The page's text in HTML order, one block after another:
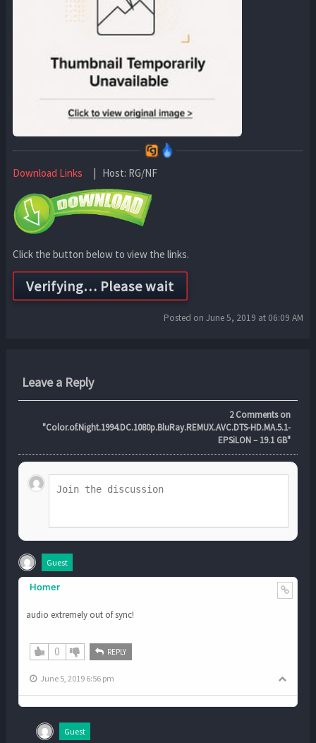
Download Links | Host: RG/NF
Click the button below to view the links.
Posted on June 5, 2019 at 06:09 AM
Leave a Reply
2Comments on
"Color.of.Night.1994.DC.1080p.BluRay.REMUX.AVC.DTS-HD.MA.5.1-
EPSiLON – 19.1 GB"
Guest
Homer
audio extremely out of sync!
0 REPLY
June 5, 2019 6:56 pm
Guest